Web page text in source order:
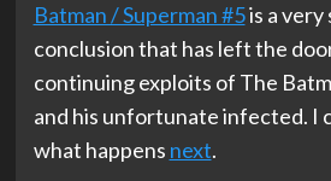
Batman / Superman #5is a very
conclusion that has left the
continuing exploits of The
and his unfortunate infected. I
what happens next.